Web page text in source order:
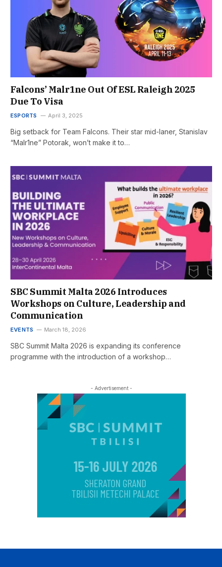
Falcons’ Malr1ne Out Of ESL Raleigh 2025
Due To Visa
ESPORTS April 3, 2025
Big setback for Team Falcons. Their star mid-laner, Stanislav
“Malr1ne” Potorak, won’t make it to…
SBC Summit Malta 2026 Introduces
Workshops on Culture, Leadership and
Communication
EVENTS March 18, 2026
SBC Summit Malta 2026 is expanding its conference
programme with the introduction of a workshop…
- Advertisement -